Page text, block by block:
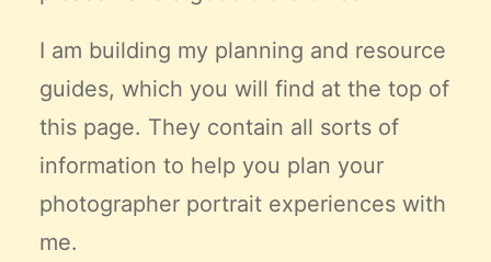
Cart
I am building my planning and resource
guides, which you will find at the top of
this page. They contain all sorts of
information to help you plan your
photographer portrait experiences with
me.